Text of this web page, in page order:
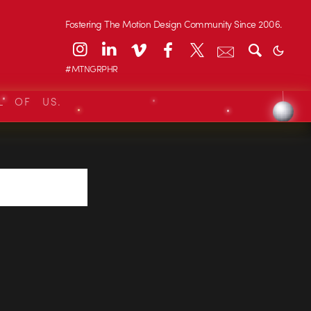
Fostering The Motion Design Community Since 2006.
#MTNGRPHR
OF US.